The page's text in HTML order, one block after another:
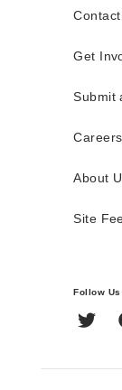
Get
Submit
Careers
About
Site
Follow Us